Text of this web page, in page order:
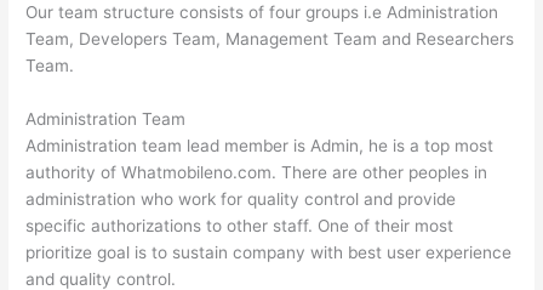
Our team structure consists of four groups i.e Administration
Team, Developers Team, Management Team and Researchers
Team.
Administration Team
Administration team lead member is Admin, he is a top most
authority of Whatmobileno.com. There are other peoples in
administration who work for quality control and provide
specific authorizations to other staff. One of their most
prioritize goal is to sustain company with best user experience
and quality control.